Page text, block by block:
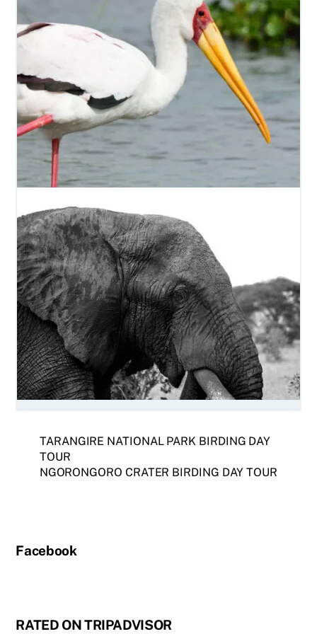
TARANGIRE NATIONAL PARK BIRDING DAY
TOUR
NGORONGORO CRATER BIRDING DAY TOUR
Facebook
RATED ON TRIPADVISOR